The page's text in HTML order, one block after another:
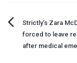
Post
navigation
Strictly’s Zara
forced to leave
after medical